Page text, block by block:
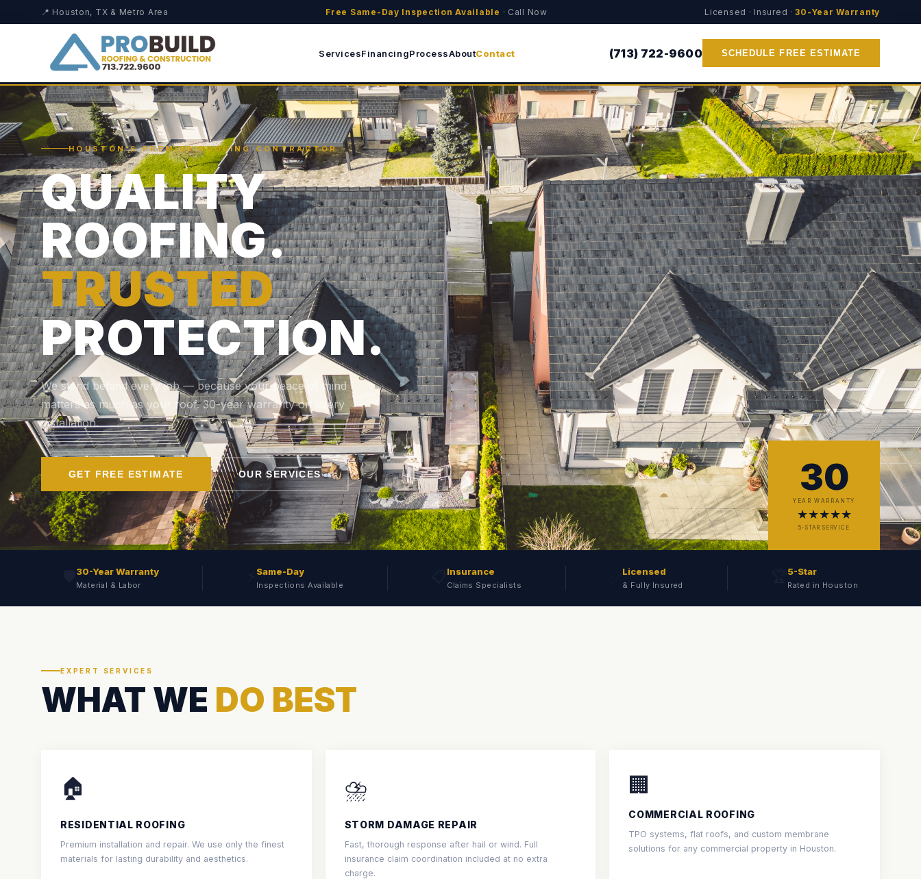
📍 Houston, TX & Metro Area Free Same-Day Inspection Available · Call Now Licensed · Insured ·30-Year Warranty
ServicesFinancingProcessAboutContact (713) 722-9600 SCHEDULE FREE ESTIMATE
HOUSTON'S PREMIER ROOFING CONTRACTOR
QUALITY
ROOFING.
TRUSTED
PROTECTION.
We stand behind every job — because your peace of mind
matters as much as your roof. 30-year warranty on every
installation.
GET FREE ESTIMATE OUR SERVICES 30
YEAR WARRANTY
★★★★★
5-STAR SERVICE
30-Year Warranty
Material & Labor
Same-Day
Inspections Available
Insurance
Claims Specialists
Licensed
& Fully Insured
5-Star
Rated in Houston
EXPERT SERVICES
WHAT WE DO BEST
🏠
RESIDENTIAL ROOFING
Premium installation and repair. We use only the finest
materials for lasting durability and aesthetics.
⛈️
STORM DAMAGE REPAIR
Fast, thorough response after hail or wind. Full
insurance claim coordination included at no extra
charge.
🏢
COMMERCIAL ROOFING
TPO systems, flat roofs, and custom membrane
solutions for any commercial property in Houston.